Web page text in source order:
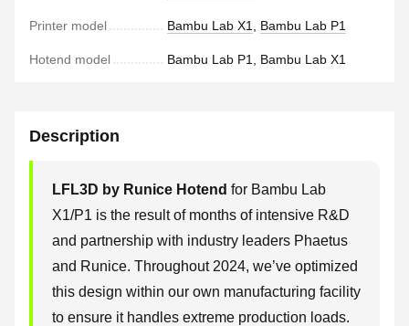
Printer model Bambu Lab X1 Bambu Lab P1
Hotend model Bambu Lab P1, Bambu Lab X1
Description
LFL3D by Runice Hotend for Bambu Lab
X1/P1 is the result of months of intensive R&D
and partnership with industry leaders Phaetus
and Runice. Throughout 2024, we’ve optimized
this design within our own manufacturing facility
to ensure it handles extreme production loads.